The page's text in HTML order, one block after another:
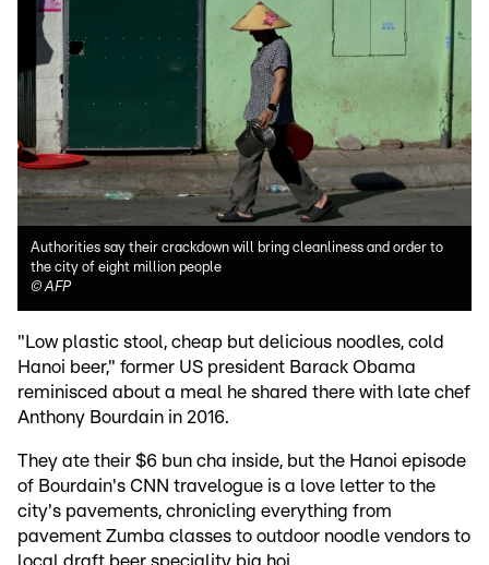
Authorities say their crackdown will bring cleanliness and order to
the city of eight million people
©AFP
"Low plastic stool, cheap but delicious noodles, cold
Hanoi beer," former US president Barack Obama
reminisced about a meal he shared there with late chef
Anthony Bourdain in 2016.
They ate their $6 bun cha inside, but the Hanoi episode
of Bourdain's CNN travelogue is a love letter to the
city's pavements, chronicling everything from
pavement Zumba classes to outdoor noodle vendors to